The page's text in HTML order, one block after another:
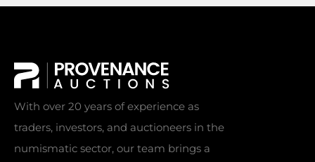
With over 20 years of experience as
traders, investors, and auctioneers in the
numismatic sector, our team brings a